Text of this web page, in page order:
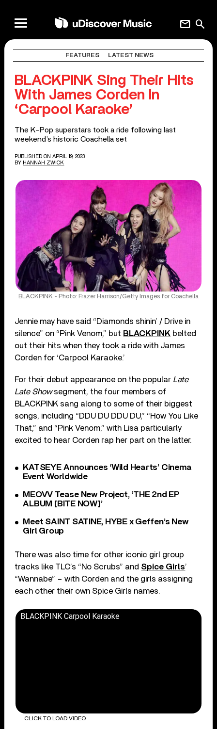
search
mail
FEATURES LATEST NEWS
BLACKPINK Sing Their Hits
With James Corden In
‘Carpool Karaoke’
The K-Pop superstars took a ride following last
weekend’s historic Coachella set
PUBLISHED ON APRIL 19, 2023
BY HANNAH ZWICK
BLACKPINK - Photo: Frazer Harrison/Getty Images for Coachella
Jennie may have said “Diamonds shinin’ / Drive in
silence” on “Pink Venom,” but BLACKPINK belted
out their hits when they took a ride with James
Corden for ‘Carpool Karaoke.’
For their debut appearance on the popular Late
Late Showsegment, the four members of
BLACKPINK sang along to some of their biggest
songs, including “DDU DU DDU DU,” “How You Like
That,” and “Pink Venom,” with Lisa particularly
excited to hear Corden rap her part on the latter.
KATSEYE Announces ‘Wild Hearts’ Cinema
Event Worldwide
MEOVV Tease New Project, ‘THE 2nd EP
ALBUM [BITE NOW]’
Meet SAINT SATINE, HYBE x Geffen’s New
Girl Group
There was also time for other iconic girl group
tracks like TLC’s “No Scrubs” and Spice Girls’
“Wannabe” – with Corden and the girls assigning
each other their own Spice Girls names.
BLACKPINK Carpool Karaoke
CLICK TO LOAD VIDEO